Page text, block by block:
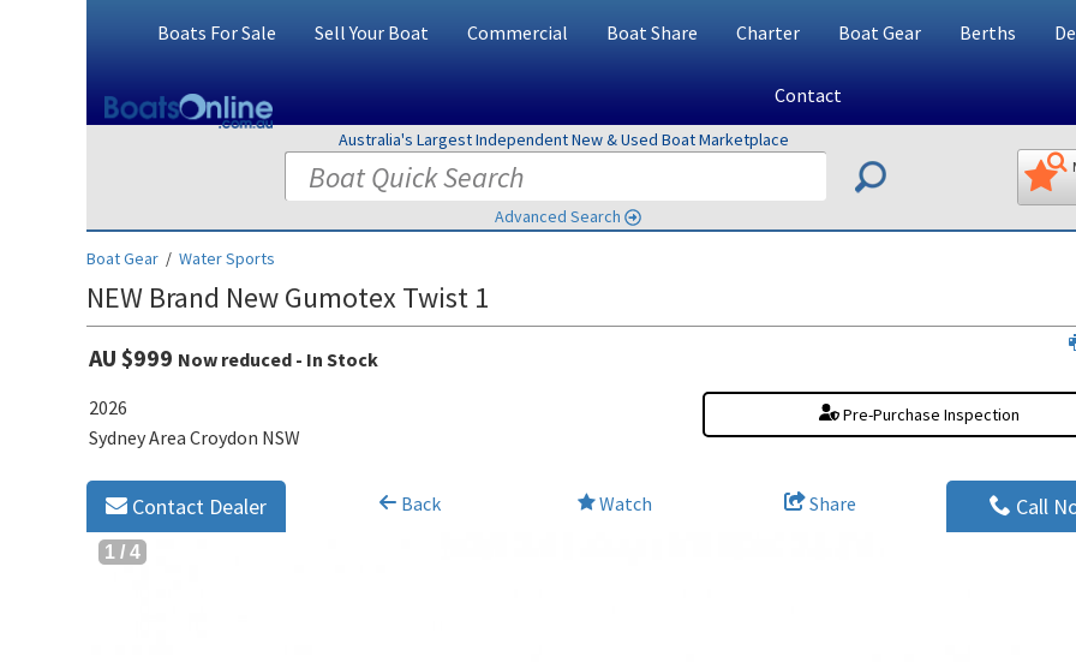
Boats For Sale Sell Your Boat Commercial Boat Share Charter Boat Gear Berths
Contact
Australia's Largest Independent New & Used Boat Marketplace
Advanced Search
Boat Gear / Water Sports
NEW Brand New Gumotex Twist 1
AU $999 Now reduced - In Stock
2026
Sydney Area Croydon NSW
Pre-Purchase Inspection
Back Watch Share
Contact Dealer Call
1 / 4